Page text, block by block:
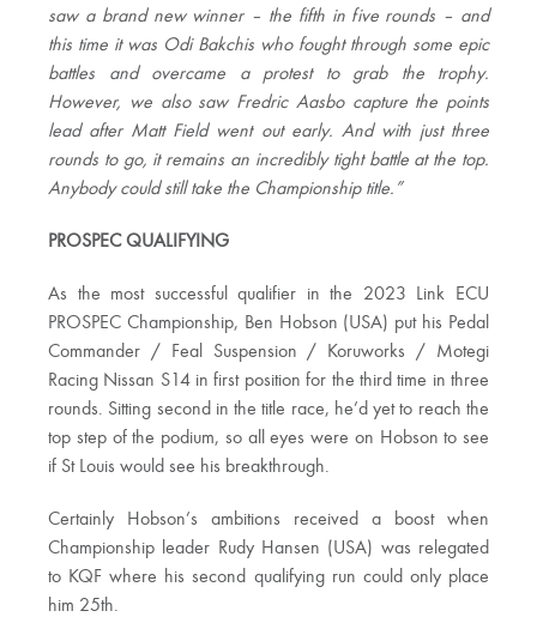
saw a brand new winner – the fifth in five rounds – and
this time it was Odi Bakchis who fought through some epic
battles and overcame a protest to grab the trophy.
However, we also saw Fredric Aasbo capture the points
lead after Matt Field went out early. And with just three
rounds to go, it remains an incredibly tight battle at the top.
Anybody could still take the Championship title.”
PROSPEC QUALIFYING
As the most successful qualifier in the 2023 Link ECU
PROSPEC Championship, Ben Hobson (USA) put his Pedal
Commander / Feal Suspension / Koruworks / Motegi
Racing Nissan S14 in first position for the third time in three
rounds. Sitting second in the title race, he’d yet to reach the
top step of the podium, so all eyes were on Hobson to see
if St Louis would see his breakthrough.
Certainly Hobson’s ambitions received a boost when
Championship leader Rudy Hansen (USA) was relegated
to KQF where his second qualifying run could only place
him 25th.